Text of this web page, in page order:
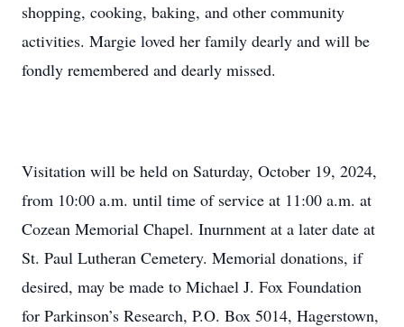
shopping, cooking, baking, and other community
activities. Margie loved her family dearly and will be
fondly remembered and dearly missed.
Visitation will be held on Saturday, October 19, 2024,
from 10:00 a.m. until time of service at 11:00 a.m. at
Cozean Memorial Chapel. Inurnment at a later date at
St. Paul Lutheran Cemetery. Memorial donations, if
desired, may be made to Michael J. Fox Foundation
for Parkinson’s Research, P.O. Box 5014, Hagerstown,